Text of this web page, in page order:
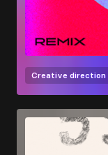
Creative direction